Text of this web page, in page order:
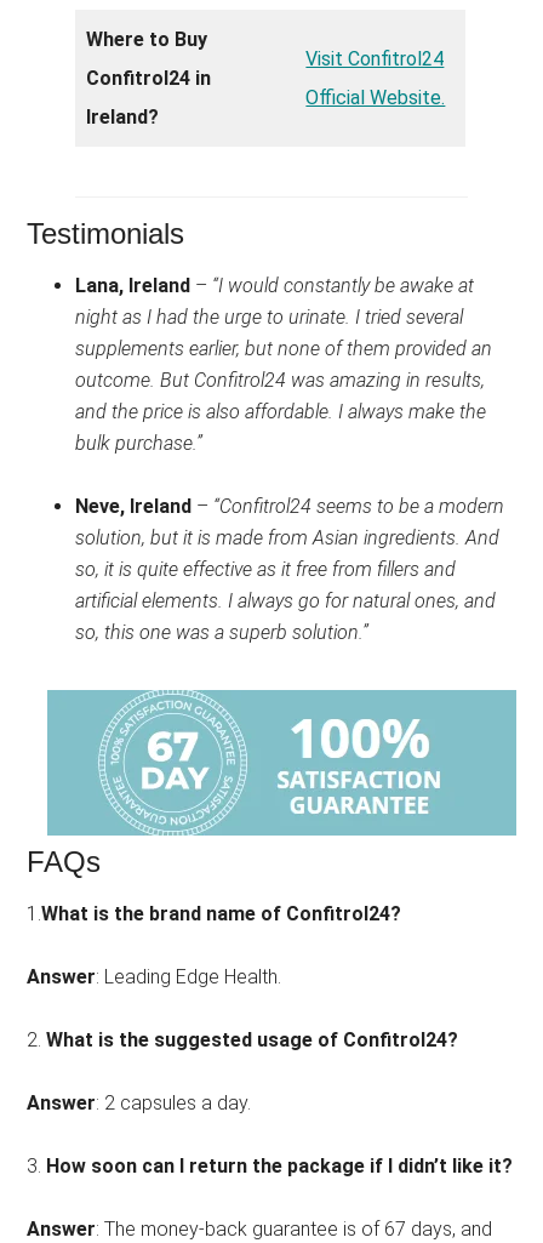
Where to Buy
Confitrol24 in
Ireland?
Visit Confitrol24
Official Website.
Testimonials
Lana, Ireland – “I would constantly be awake at
night as I had the urge to urinate. I tried several
supplements earlier, but none of them provided an
outcome. But Confitrol24 was amazing in results,
and the price is also affordable. I always make the
bulk purchase.”
Neve, Ireland – “Confitrol24 seems to be a modern
solution, but it is made from Asian ingredients. And
so, it is quite effective as it free from fillers and
artificial elements. I always go for natural ones, and
so, this one was a superb solution.”
FAQs
1.What is the brand name of Confitrol24?
Answer: Leading Edge Health.
2.What is the suggested usage of Confitrol24?
Answer: 2 capsules a day.
3. How soon can I return the package if I didn’t like it?
Answer: The money-back guarantee is of 67 days, and